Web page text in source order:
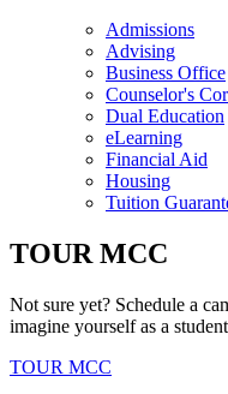
Navigation
Directory
Navigation
Admissions
Advising
Business Office
Counselor's
Dual Education
eLearning
Financial Aid
Housing
Tuition
TOUR MCC
Not sure yet? Schedule a
imagine yourself as a
TOUR MCC